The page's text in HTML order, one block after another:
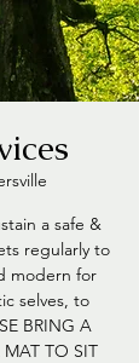
a safe &
regularly to
modern for
selves, to
BRING A
TO SIT